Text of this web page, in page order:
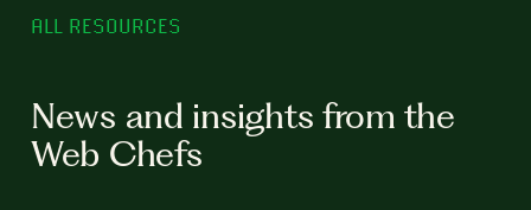
ALL RESOURCES
News and insights from the
Web Chefs